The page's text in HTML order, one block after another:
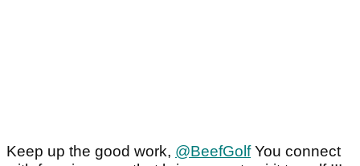
Keep up the good work, @BeefGolfYou connect